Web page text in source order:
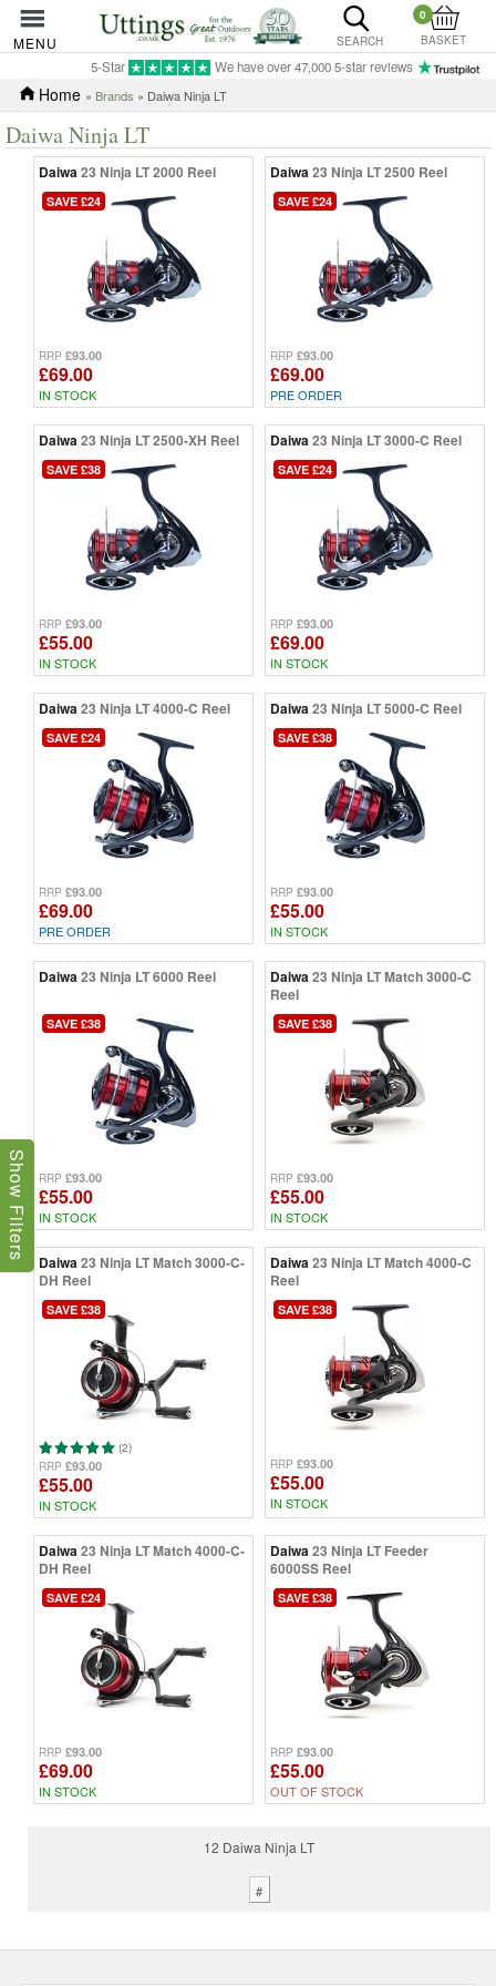
MENU SEARCH
0
BASKET
5-Star We have over 47,000 5-star reviews
Home » Brands » Daiwa Ninja LT
Daiwa Ninja LT
Daiwa23 Ninja LT 2000 Reel
SAVE £24
RRP £93.00
£69.00
IN STOCK
Daiwa23 Ninja LT 2500 Reel
SAVE £24
RRP £93.00
£69.00
PRE ORDER
Daiwa23 Ninja LT 2500-XH Reel
SAVE £38
RRP £93.00
£55.00
IN STOCK
Daiwa23 Ninja LT 3000-C Reel
SAVE £24
RRP £93.00
£69.00
IN STOCK
Daiwa23 Ninja LT 4000-C Reel
SAVE £24
RRP £93.00
£69.00
PRE ORDER
Daiwa23 Ninja LT 5000-C Reel
SAVE £38
RRP £93.00
£55.00
IN STOCK
Daiwa23 Ninja LT 6000 Reel
SAVE £38
RRP £93.00
£55.00
IN STOCK
Daiwa23 Ninja LT Match 3000-C
Reel
SAVE £38
RRP £93.00
£55.00
IN STOCK
Daiwa23 Ninja LT Match 3000-C-
DH Reel
SAVE £38
(2)
RRP £93.00
£55.00
IN STOCK
Daiwa23 Ninja LT Match 4000-C
Reel
SAVE £38
RRP £93.00
£55.00
IN STOCK
Daiwa23 Ninja LT Match 4000-C-
DH Reel
SAVE £24
RRP £93.00
£69.00
IN STOCK
Daiwa23 Ninja LT Feeder
6000SS Reel
SAVE £38
RRP £93.00
£55.00
OUT OF STOCK
12 Daiwa Ninja LT
#
Show Filters